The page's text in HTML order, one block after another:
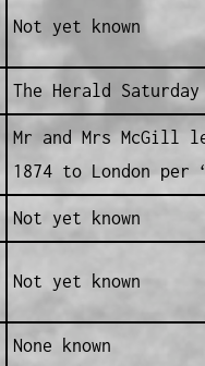
Not yet known
The Herald
Mr and Mrs McGill
1874 to London per
Not yet known
Not yet known
None known